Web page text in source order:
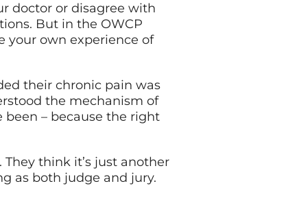
doctor or disagree with
But in the OWCP
your own experience of
their chronic pain was
the mechanism of
been – because the right
think it’s just another
as both judge and jury.